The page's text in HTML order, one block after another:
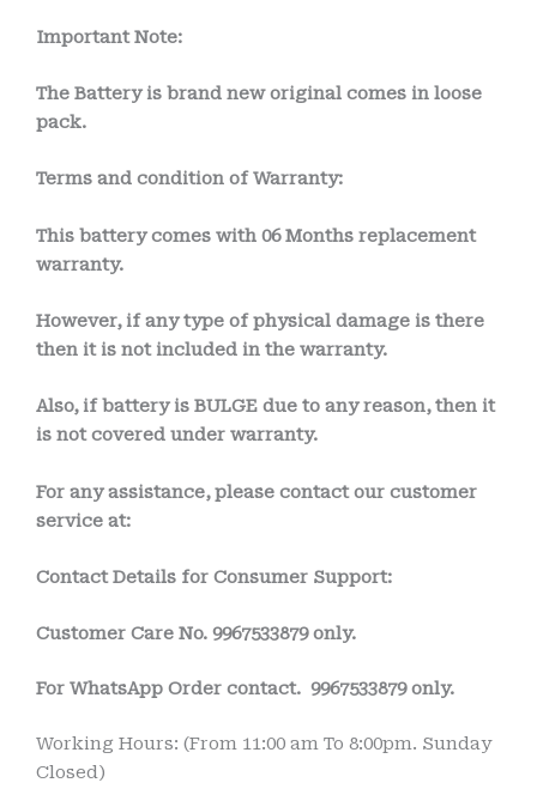
Important Note:
The Battery is brand new original comes in loose
pack.
Terms and condition of Warranty:
This battery comes with 06 Months replacement
warranty.
However, if any type of physical damage is there
then it is not included in the warranty.
Also, if battery is BULGE due to any reason, then it
is not covered under warranty.
For any assistance, please contact our customer
service at:
Contact Details for Consumer Support:
Customer Care No. 9967533879 only.
For WhatsApp Order contact. 9967533879 only.
Working Hours: (From 11:00 am To 8:00pm. Sunday
Closed)